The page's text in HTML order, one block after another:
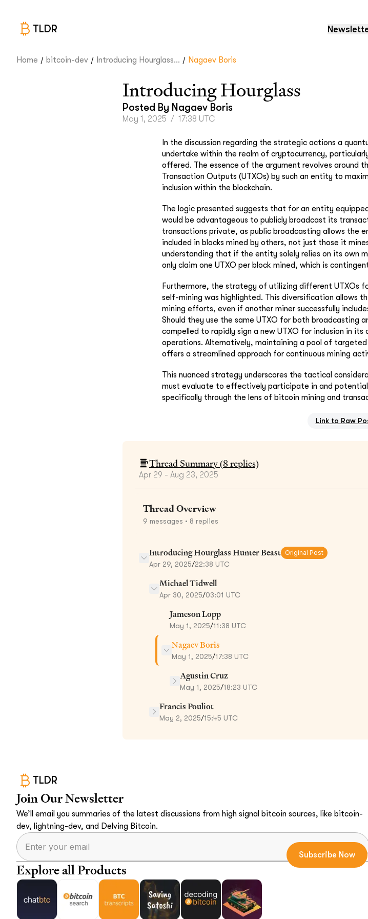
TLDR
Home / bitcoin-dev / Introducing Hourglass... / Nagaev Boris
Introducing Hourglass
Posted By Nagaev Boris
May 1, 2025 / 17:38 UTC
In the discussion regarding the strategic actions a
undertake within the realm of cryptocurrency,
offered. The essence of the argument revolves around
Transaction Outputs (UTXOs) by such an entity to
inclusion within the blockchain.
The logic presented suggests that for an entity
would be advantageous to publicly broadcast its
transactions private, as public broadcasting allows the
included in blocks mined by others, not just those it
understanding that if the entity solely relies on its own
only claim one UTXO per block mined, which is
Furthermore, the strategy of utilizing different UTXOs
self-mining was highlighted. This diversification allows
mining efforts, even if another miner successfully
Should they use the same UTXO for both broadcasting
compelled to rapidly sign a new UTXO for inclusion in
operations. Alternatively, maintaining a pool of
offers a streamlined approach for continuous mining
This nuanced strategy underscores the tactical
must evaluate to effectively participate in and
specifically through the lens of bitcoin mining and
Link to Raw
Thread Summary (8 replies)
Apr 29 - Aug 23, 2025
Thread Overview
9 messages • 8 replies
Introducing Hourglass Hunter Beast Original Post
Apr 29, 2025/22:38 UTC
Michael Tidwell
Apr 30, 2025/03:01 UTC
Jameson Lopp
May 1, 2025/11:38 UTC
Nagaev Boris
May 1, 2025/17:38 UTC
Agustin Cruz
May 1, 2025/18:23 UTC
Francis Pouliot
May 2, 2025/15:45 UTC
TLDR
Join Our Newsletter
We’ll email you summaries of the latest discussions from high signal bitcoin sources, like bitcoin-
dev, lightning-dev, and Delving Bitcoin.
Explore all Products